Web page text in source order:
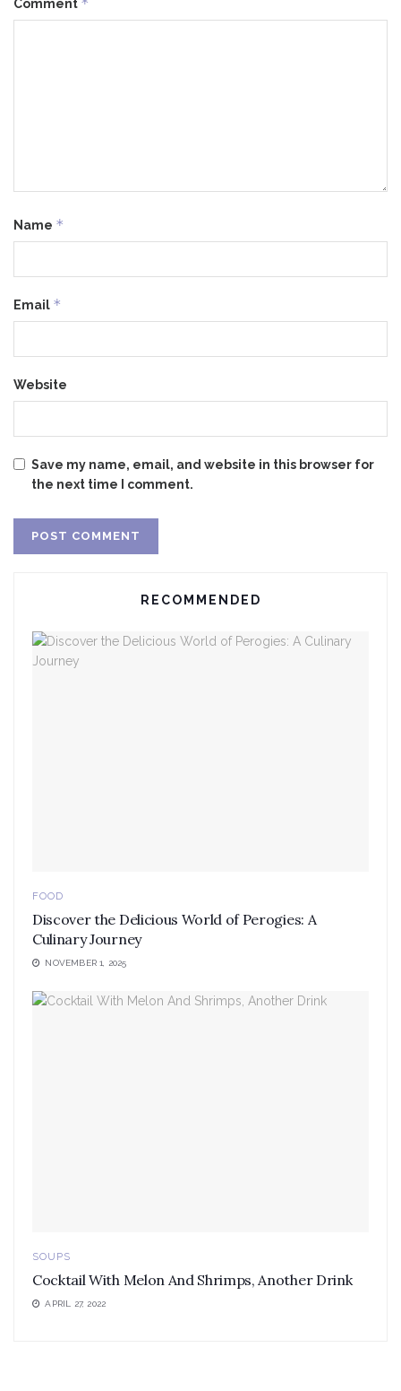
Comment
Name *
Email *
Website
Save my name, email, and website in this browser for
the next time I comment.
RECOMMENDED
FOOD
Discover the Delicious World of Perogies: A
Culinary Journey
NOVEMBER 1, 2025
SOUPS
Cocktail With Melon And Shrimps, Another Drink
APRIL 27, 2022